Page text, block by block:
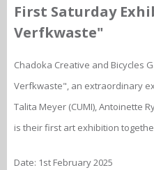
First Saturday
Verfkwaste"
Chadoka Creative and Bicycles
Verfkwaste", an extraordinary
Talita Meyer (CUMI), Antoinette
is their first art exhibition
Date: 1st February 2025